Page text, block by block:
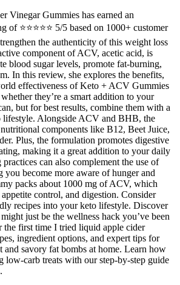
Vinegar Gummies has earned an
of ⭐⭐⭐⭐⭐ 5/5 based on 1000+ customer
the authenticity of this weight loss
component of ACV, acetic acid, is
blood sugar levels, promote fat-burning,
In this review, she explores the benefits,
effectiveness of Keto + ACV Gummies
they’re a smart addition to your
but for best results, combine them with a
lifestyle. Alongside ACV and BHB, the
components like B12, Beet Juice,
Plus, the formulation promotes digestive
making it a great addition to your daily
can also complement the use of
you become more aware of hunger and
packs about 1000 mg of ACV, which
control, and digestion. Consider
recipes into your keto lifestyle. Discover
just be the wellness hack you’ve been
the first time I tried liquid apple cider
ingredient options, and expert tips for
and savory fat bombs at home. Learn how
low-carb treats with our step-by-step guide